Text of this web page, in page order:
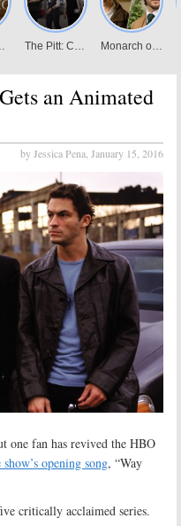
an Animated
by Jessica Pena, January 15, 2016
one fan has revived the HBO
opening song, “Way
critically acclaimed series.